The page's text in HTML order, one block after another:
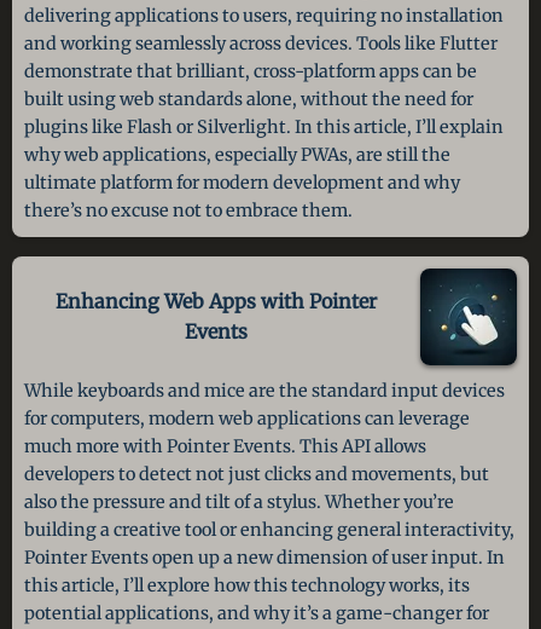
delivering applications to users, requiring no installation
and working seamlessly across devices. Tools like Flutter
demonstrate that brilliant, cross-platform apps can be
built using web standards alone, without the need for
plugins like Flash or Silverlight. In this article, I’ll explain
why web applications, especially PWAs, are still the
ultimate platform for modern development and why
there’s no excuse not to embrace them.
Enhancing Web Apps with Pointer
Events
While keyboards and mice are the standard input devices
for computers, modern web applications can leverage
much more with Pointer Events. This API allows
developers to detect not just clicks and movements, but
also the pressure and tilt of a stylus. Whether you’re
building a creative tool or enhancing general interactivity,
Pointer Events open up a new dimension of user input. In
this article, I’ll explore how this technology works, its
potential applications, and why it’s a game-changer for